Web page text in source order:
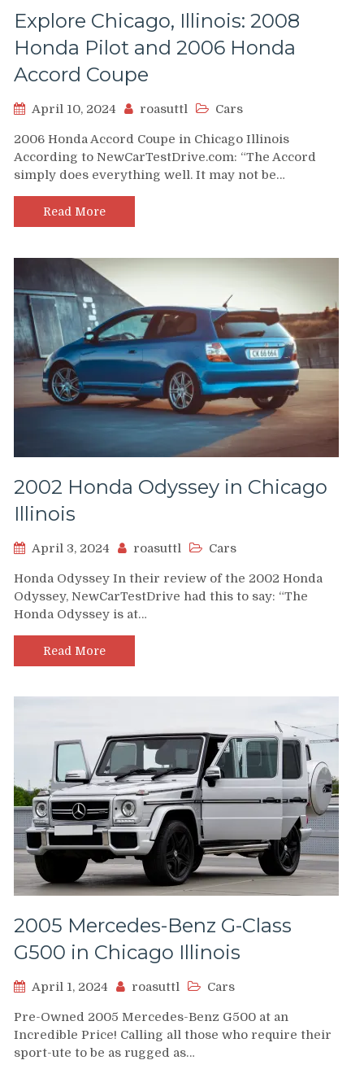
Explore Chicago, Illinois: 2008
Honda Pilot and 2006 Honda
Accord Coupe
April 10, 2024 roasuttl Cars
2006 Honda Accord Coupe in Chicago Illinois
According to NewCarTestDrive.com: “The Accord
simply does everything well. It may not be…
Read More
2002 Honda Odyssey in Chicago
Illinois
April 3, 2024 roasuttl Cars
Honda Odyssey In their review of the 2002 Honda
Odyssey, NewCarTestDrive had this to say: “The
Honda Odyssey is at…
Read More
2005 Mercedes-Benz G-Class
G500 in Chicago Illinois
April 1, 2024 roasuttl Cars
Pre-Owned 2005 Mercedes-Benz G500 at an
Incredible Price! Calling all those who require their
sport-ute to be as rugged as…